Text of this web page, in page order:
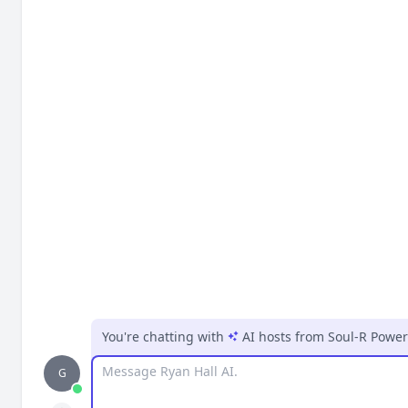
G
You're chatting with AI hosts from Soul-R
Message